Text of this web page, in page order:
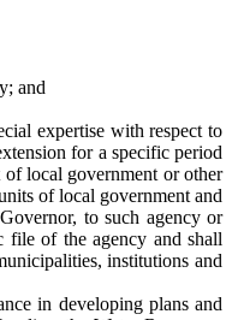
and
expertise with respect to
for a specific period
local government or other
of local government and
to such agency or
file of the agency and shall
institutions and
in developing plans and